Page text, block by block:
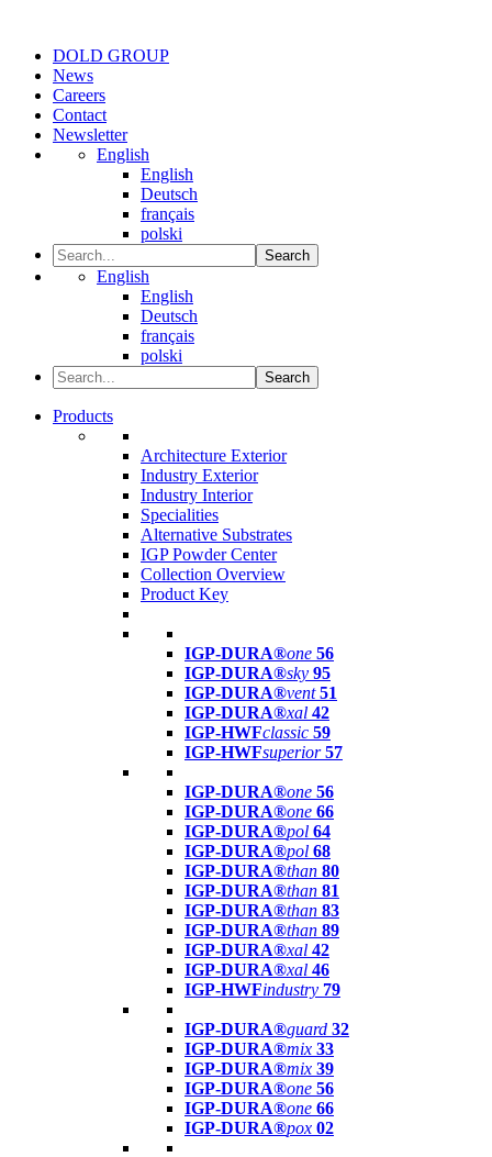
DOLD GROUP
News
Careers
Contact
Newsletter
English
English
Deutsch
français
polski
Search
English
English
Deutsch
français
polski
Search
Products
Architecture Exterior
Industry Exterior
Industry Interior
Specialities
Alternative Substrates
IGP Powder Center
Collection Overview
Product Key
IGP-DURA®one 56
IGP-DURA®sky 95
IGP-DURA®vent 51
IGP-DURA®xal 42
IGP-HWFclassic 59
IGP-HWFsuperior 57
IGP-DURA®one 56
IGP-DURA®one 66
IGP-DURA®pol 64
IGP-DURA®pol 68
IGP-DURA®than 80
IGP-DURA®than 81
IGP-DURA®than 83
IGP-DURA®than 89
IGP-DURA®xal 42
IGP-DURA®xal 46
IGP-HWFindustry 79
IGP-DURA®guard 32
IGP-DURA®mix 33
IGP-DURA®mix 39
IGP-DURA®one 56
IGP-DURA®one 66
IGP-DURA®pox 02